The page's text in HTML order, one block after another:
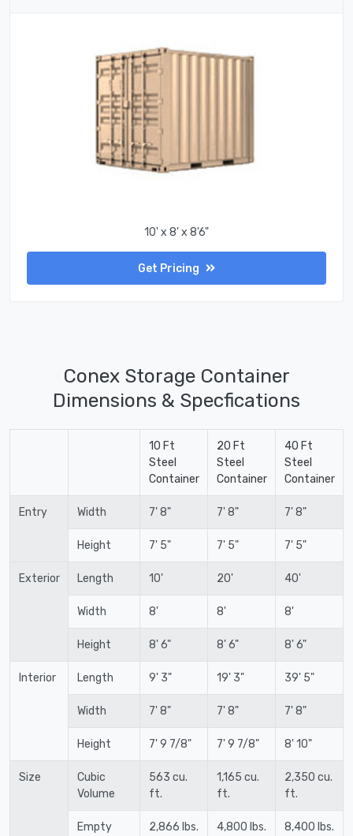
10' x 8' x 8'6"
Get Pricing
Conex Storage Container
Dimensions & Specfications
10 Ft
Steel
Container
20 Ft
Steel
Container
40 Ft
Steel
Container
Entry Width 7' 8" 7' 8" 7' 8"
Height 7' 5" 7' 5" 7' 5"
Exterior Length 10' 20' 40'
Width 8' 8' 8'
Height 8' 6" 8' 6" 8' 6"
Interior Length 9' 3" 19' 3" 39' 5"
Width 7' 8" 7' 8" 7' 8"
Height 7' 9 7/8" 7' 9 7/8" 8' 10"
Size
Cubic
Volume
563 cu.
ft.
1,165 cu.
ft.
2,350 cu.
ft.
Empty
2,866 lbs. 4,800 lbs. 8,400 lbs.